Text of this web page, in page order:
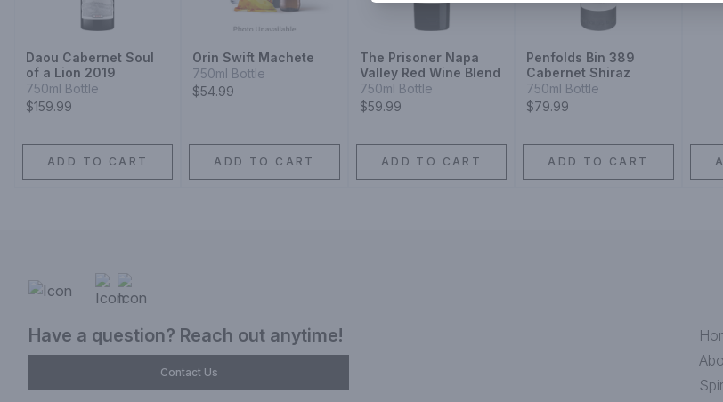
Daou Cabernet Soul
of a Lion 2019
750ml Bottle
$159.99
ADD TO CART
Orin Swift Machete
750ml Bottle
$54.99
ADD TO CART
The Prisoner Napa
Valley Red Wine Blend
750ml Bottle
$59.99
ADD TO CART
Penfolds Bin 389
Cabernet Shiraz
750ml Bottle
$79.99
ADD TO CART
Have a question? Reach out anytime!
Contact Us